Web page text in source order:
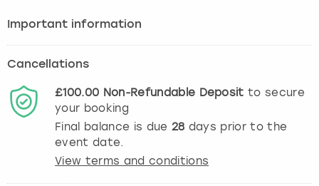
Important information
Cancellations
£100.00 Non-Refundable Deposit to secure
your booking
Final balance is due 28 days prior to the
event date.
View terms and conditions